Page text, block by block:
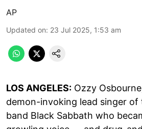
AP
Updated on: 23 Jul 2025, 1:53 am
LOS ANGELES: Ozzy
demon-invoking lead singer of
band Black Sabbath who